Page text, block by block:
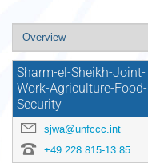
Event
menu
Overview
Sharm-el-Sheikh-Joint-
Work-Agriculture-Food-
Security
sjwa@unfccc.int
+49 228 815-13 85